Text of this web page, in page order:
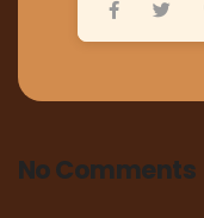
No Comments